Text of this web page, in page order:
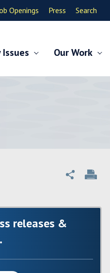
Openings Press Search
Issues Our Work
releases &